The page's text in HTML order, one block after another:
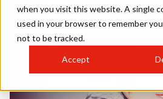
when you visit this website. A single
used in your browser to remember
not to be tracked.
Accept